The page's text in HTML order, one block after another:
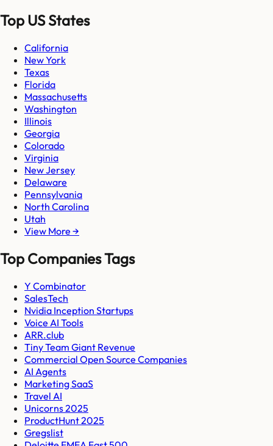
Top US States
California
New York
Texas
Florida
Massachusetts
Washington
Illinois
Georgia
Colorado
Virginia
New Jersey
Delaware
Pennsylvania
North Carolina
Utah
View More →
Top Companies Tags
Y Combinator
SalesTech
Nvidia Inception Startups
Voice AI Tools
ARR.club
Tiny Team Giant Revenue
Commercial Open Source Companies
AI Agents
Marketing SaaS
Travel AI
Unicorns 2025
ProductHunt 2025
Gregslist